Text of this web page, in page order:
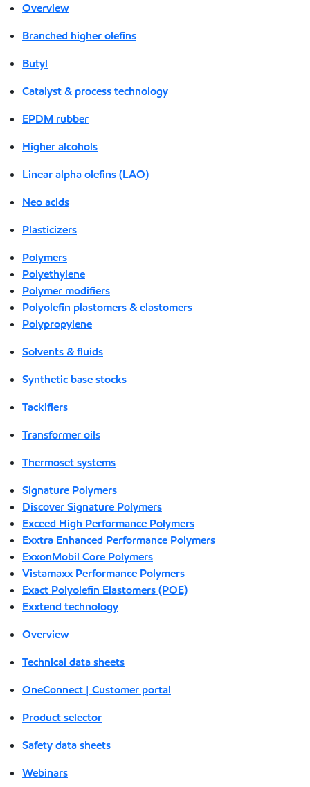
Overview
Branched higher olefins
Butyl
Catalyst & process technology
EPDM rubber
Higher alcohols
Linear alpha olefins (LAO)
Neo acids
Plasticizers
Polymers
Polyethylene
Polymer modifiers
Polyolefin plastomers & elastomers
Polypropylene
Solvents & fluids
Synthetic base stocks
Tackifiers
Transformer oils
Thermoset systems
Signature Polymers
Discover Signature Polymers
Exceed High Performance Polymers
Exxtra Enhanced Performance Polymers
ExxonMobil Core Polymers
Vistamaxx Performance Polymers
Exact Polyolefin Elastomers (POE)
Exxtend technology
Overview
Technical data sheets
OneConnect | Customer portal
Product selector
Safety data sheets
Webinars